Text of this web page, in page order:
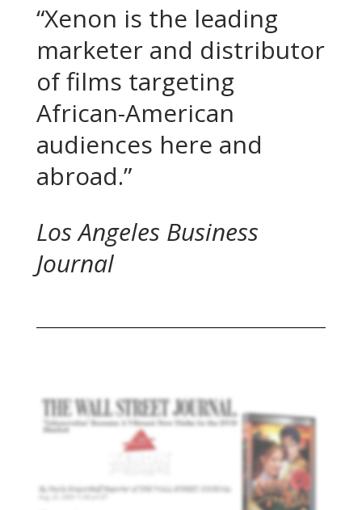
“Xenon is the leading
marketer and dis­tributor
of films targeting
African-American
audiences here and
abroad.”
Los Angeles Business
Journal